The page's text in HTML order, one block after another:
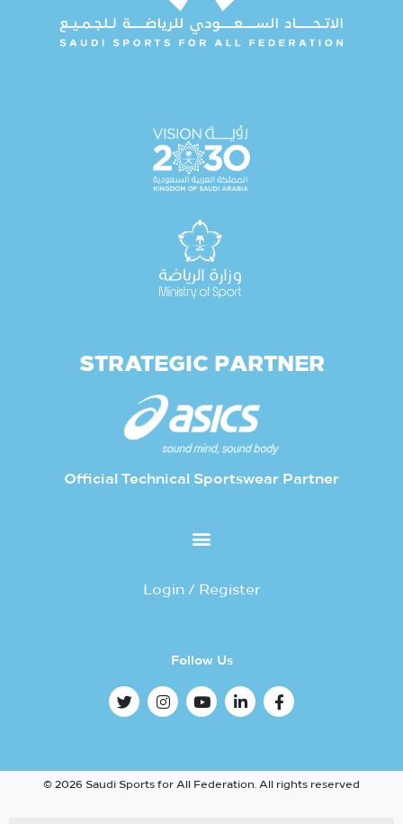
STRATEGIC PARTNER
Official Technical Sportswear Partner
Login / Register
Follow Us
© 2026 Saudi Sports for All Federation. All rights reserved